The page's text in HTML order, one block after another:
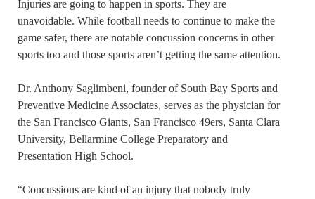
Injuries are going to happen in sports. They are
unavoidable. While football needs to continue to make the
game safer, there are notable concussion concerns in other
sports too and those sports aren’t getting the same attention.
Dr. Anthony Saglimbeni, founder of South Bay Sports and
Preventive Medicine Associates, serves as the physician for
the San Francisco Giants, San Francisco 49ers, Santa Clara
University, Bellarmine College Preparatory and
Presentation High School.
“Concussions are kind of an injury that nobody truly